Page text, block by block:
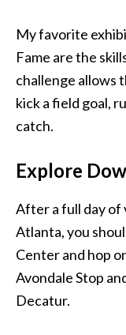
My favorite
Fame are the
challenge allows
kick a field goal,
catch.
Explore
After a full day
Atlanta, you
Center and hop
Avondale Stop
Decatur.